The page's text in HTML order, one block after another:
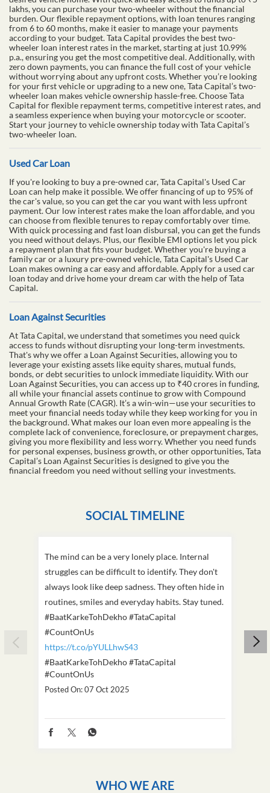
lakhs, you can purchase your two-wheeler without the financial
burden. Our flexible repayment options, with loan tenures ranging
from 6 to 60 months, make it easier to manage your payments
according to your budget. Tata Capital provides the best two-
wheeler loan interest rates in the market, starting at just 10.99%
p.a., ensuring you get the most competitive deal. Additionally, with
zero down payments, you can finance the full cost of your vehicle
without worrying about any upfront costs. Whether you’re looking
for your first vehicle or upgrading to a new one, Tata Capital’s two-
wheeler loan makes vehicle ownership hassle-free. Choose Tata
Capital for flexible repayment terms, competitive interest rates, and
a seamless experience when buying your motorcycle or scooter.
Start your journey to vehicle ownership today with Tata Capital’s
two-wheeler loan.
Used Car Loan
If you're looking to buy a pre-owned car, Tata Capital's Used Car
Loan can help make it possible. We offer financing of up to 95% of
the car's value, so you can get the car you want with less upfront
payment. Our low interest rates make the loan affordable, and you
can choose from flexible tenures to repay comfortably over time.
With quick processing and fast loan disbursal, you can get the funds
you need without delays. Plus, our flexible EMI options let you pick
a repayment plan that fits your budget. Whether you're buying a
family car or a luxury pre-owned vehicle, Tata Capital's Used Car
Loan makes owning a car easy and affordable. Apply for a used car
loan today and drive home your dream car with the help of Tata
Capital.
Loan Against Securities
At Tata Capital, we understand that sometimes you need quick
access to funds without disrupting your long-term investments.
That's why we offer a Loan Against Securities, allowing you to
leverage your existing assets like equity shares, mutual funds,
bonds, or debt securities to unlock immediate liquidity. With our
Loan Against Securities, you can access up to ₹40 crores in funding,
all while your financial assets continue to grow with Compound
Annual Growth Rate (CAGR). It’s a win-win—use your securities to
meet your financial needs today while they keep working for you in
the background. What makes our loan even more appealing is the
complete lack of convenience, foreclosure, or prepayment charges,
giving you more flexibility and less worry. Whether you need funds
for personal expenses, business growth, or other opportunities, Tata
Capital’s Loan Against Securities is designed to give you the
financial freedom you need without selling your investments.
SOCIAL TIMELINE
The mind can be a very lonely place. Internal
struggles can be difficult to identify. They don't
always look like deep sadness. They often hide in
routines, smiles and everyday habits. Stay tuned.
#BaatKarkeTohDekho #TataCapital
#CountOnUs
https://t.co/pYULLhwS43
#BaatKarkeTohDekho#TataCapital
#CountOnUs
Posted On:07 Oct 2025
WHO WE ARE